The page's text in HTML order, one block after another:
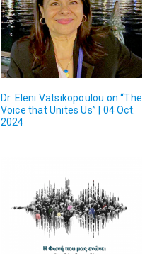
Dr. Eleni Vatsikopoulou on “The
Voice that Unites Us” | 04 Oct.
2024